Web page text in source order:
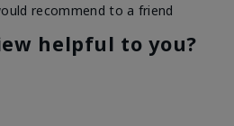
recommend to a friend
helpful to you?